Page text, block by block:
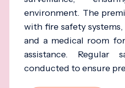
environment. The
with fire safety
and a medical room
assistance. Regular
conducted to ensure